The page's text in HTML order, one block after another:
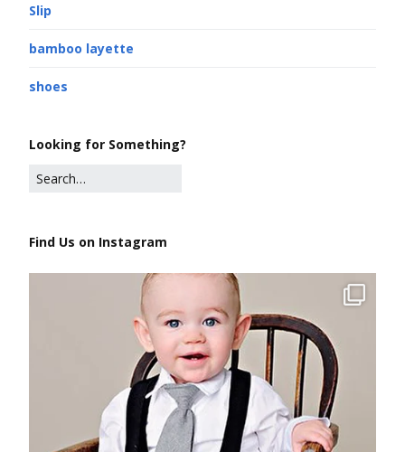
Slip
bamboo layette
shoes
Looking for Something?
Find Us on Instagram